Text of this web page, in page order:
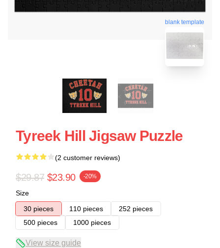
blank template
Tyreek Hill Jigsaw Puzzle
(2 customer reviews)
$29.87 $23.90 -20%
Size
30 pieces
110 pieces
252 pieces
500 pieces
1000 pieces
View size guide